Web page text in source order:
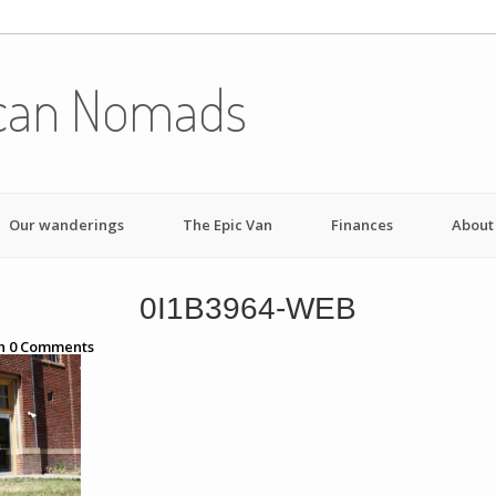
Nomads
Our wanderings The Epic Van Finances About
0I1B3964-WEB
0Comments